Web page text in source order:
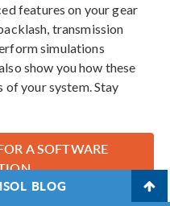
features on your gear
transmission
simulations
show you how these
your system. Stay
A SOFTWARE
BLOG